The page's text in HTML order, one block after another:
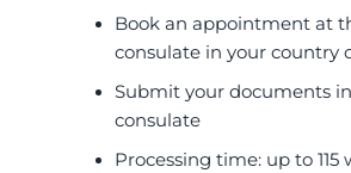
Book an appointment at
consulate in your country
Submit your documents
consulate
Processing time: up to 115